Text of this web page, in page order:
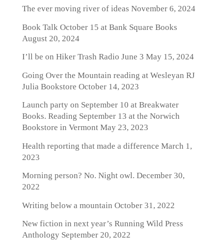
The ever moving river of ideas November 6, 2024
Book Talk October 15 at Bank Square Books
August 20, 2024
I’ll be on Hiker Trash Radio June 3 May 15, 2024
Going Over the Mountain reading at Wesleyan RJ
Julia Bookstore October 14, 2023
Launch party on September 10 at Breakwater
Books. Reading September 13 at the Norwich
Bookstore in VermontMay 23, 2023
Health reporting that made a difference March 1,
2023
Morning person? No. Night owl. December 30,
2022
Writing below a mountain October 31, 2022
New fiction in next year’s Running Wild Press
AnthologySeptember 20, 2022